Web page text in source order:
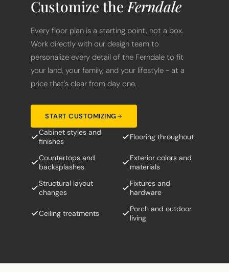
Customize theFerndale
Every floor plan is a starting point, not a box.
Work directly with our design team to
personalize every detail of the Ferndale to fit
your land, your family, and your lifestyle - at a
price that's clear from day one.
START CUSTOMIZING
Cabinet styles and
finishes
Flooring throughout
Countertops and
backsplashes
Exterior colors and
materials
Structural layout
changes
Fixtures and
hardware
Ceiling treatments
Porch and outdoor
living